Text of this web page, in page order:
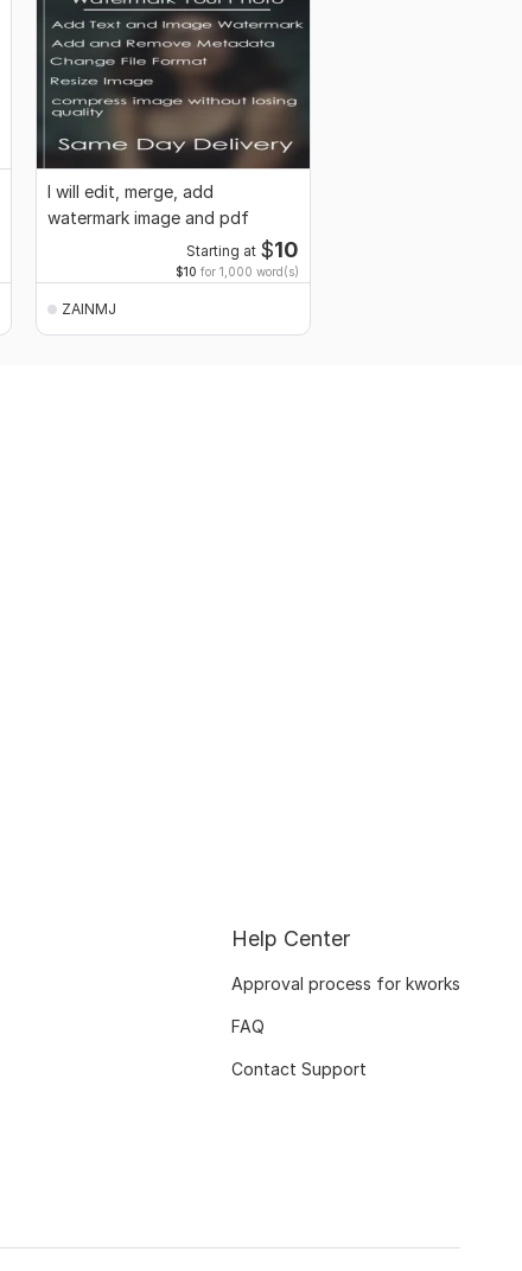
I will edit, merge, add
watermark image and pdf
Starting at $10
$10 for 1,000 word(s)
ZAINMJ
Help Center
Approval process for kworks
FAQ
Contact Support